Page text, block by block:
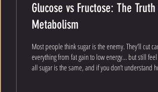
Glucose vs Fructose: The
Metabolism
Most people think sugar is the enemy. They’ll cut
everything from fat gain to low energy… but still
all sugar is the same, and if you don’t understand